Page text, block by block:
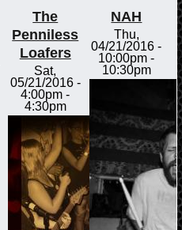
The
Penniless
Loafers
Sat,
05/21/2016 -
4:00pm -
4:30pm
NAH
Thu,
04/21/2016 -
10:00pm -
10:30pm